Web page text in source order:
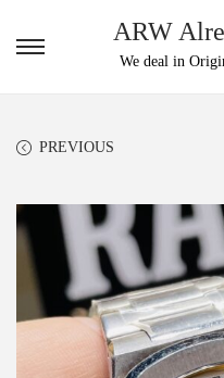
ARW
We deal in
PREVIOUS